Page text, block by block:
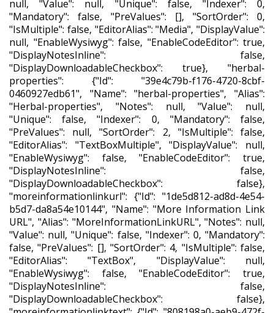
null, "Value": null, "Unique": false, "Indexer": 0,
"Mandatory": false, "PreValues": [], "SortOrder": 0,
"IsMultiple": false, "EditorAlias": "Media", "DisplayValue":
null, "EnableWysiwyg": false, "EnableCodeEditor": true,
"DisplayNotesInline": false,
"DisplayDownloadableCheckbox": true}, "herbal-
properties": {"Id": "39e4c79b-f176-4720-8cbf-
0460927edb61", "Name": "herbal-properties", "Alias":
"Herbal-properties", "Notes": null, "Value": null,
"Unique": false, "Indexer": 0, "Mandatory": false,
"PreValues": null, "SortOrder": 2, "IsMultiple": false,
"EditorAlias": "TextBoxMultiple", "DisplayValue": null,
"EnableWysiwyg": false, "EnableCodeEditor": true,
"DisplayNotesInline": false,
"DisplayDownloadableCheckbox": false},
"moreinformationlinkurl": {"Id": "1de5d812-ad8d-4e54-
b5d7-da8a54e10144", "Name": "More Information Link
URL", "Alias": "MoreInformationLinkURL", "Notes": null,
"Value": null, "Unique": false, "Indexer": 0, "Mandatory":
false, "PreValues": [], "SortOrder": 4, "IsMultiple": false,
"EditorAlias": "TextBox", "DisplayValue": null,
"EnableWysiwyg": false, "EnableCodeEditor": true,
"DisplayNotesInline": false,
"DisplayDownloadableCheckbox": false},